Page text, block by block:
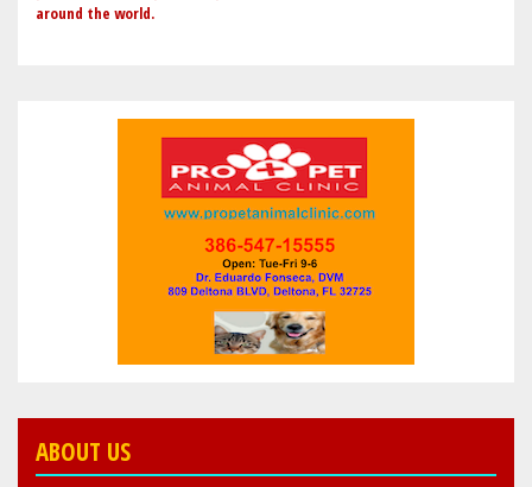
around the world.
ABOUT US